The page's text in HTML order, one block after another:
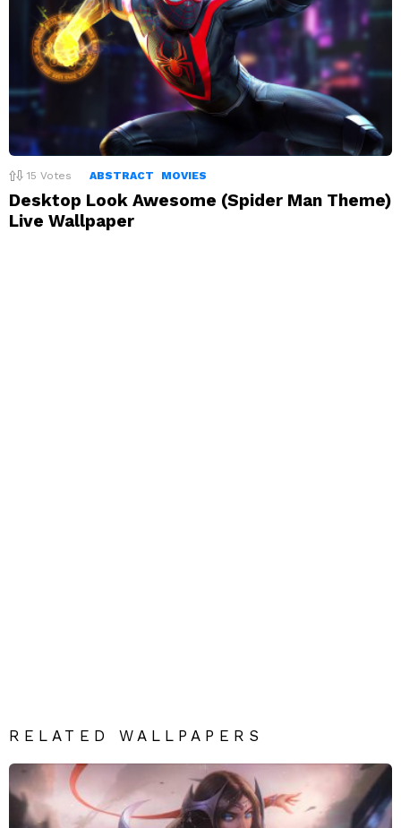
15 Votes ABSTRACT MOVIES
Desktop Look Awesome (Spider Man Theme)
Live Wallpaper
RELATED WALLPAPERS